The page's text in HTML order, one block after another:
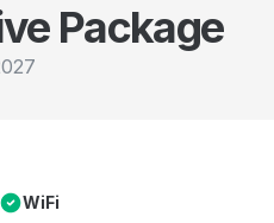
Package
WiFi